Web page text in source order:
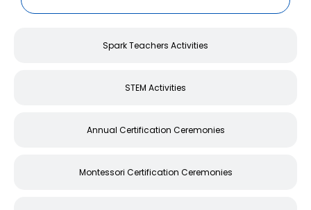
Spark Teachers Activities
STEM Activities
Annual Certification Ceremonies
Montessori Certification Ceremonies